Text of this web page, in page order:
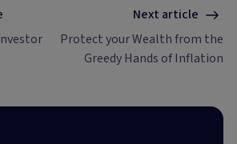
Next article
Protect your Wealth from the
Greedy Hands of Inflation